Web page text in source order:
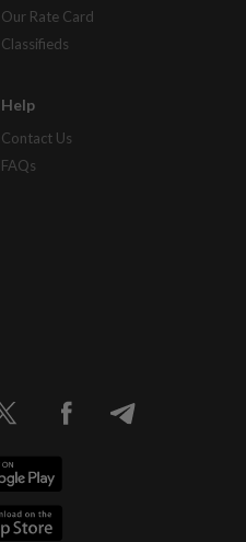
Our Rate Card
Classifieds
Help
Contact Us
FAQs